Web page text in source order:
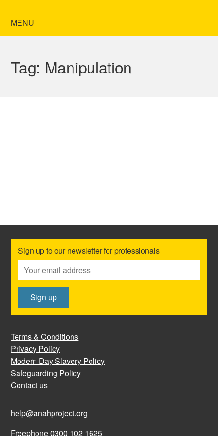
MENU
Tag: Manipulation
Sign up to our newsletter for professionals
Terms & Conditions
Privacy Policy
Modern Day Slavery Policy
Safeguarding Policy
Contact us
help@anahproject.org
Freephone 0300 102 1625